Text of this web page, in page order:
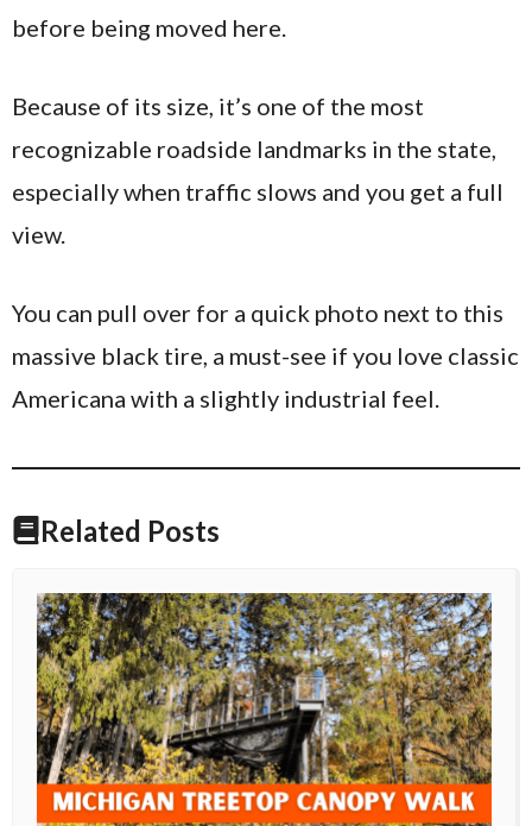
before being moved here.
Because of its size, it’s one of the most
recognizable roadside landmarks in the state,
especially when traffic slows and you get a full
view.
You can pull over for a quick photo next to this
massive black tire, a must-see if you love classic
Americana with a slightly industrial feel.
Related Posts